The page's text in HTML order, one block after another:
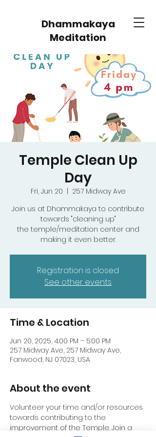
Dhammakaya
Meditation
Temple Clean Up
Day
Fri, Jun 20
257 Midway Ave
Join us at Dhammakaya to contribute
towards "cleaning up"
the temple/meditation center and
making it even better.
Registration is closed
See other events
Time & Location
Jun 20, 2025, 4:00 PM – 5:00 PM
257 Midway Ave, 257 Midway Ave,
Fanwood, NJ 07023, USA
About the event
Volunteer your time and/or resources
towards contributing to the
improvement of the Temple. Join a